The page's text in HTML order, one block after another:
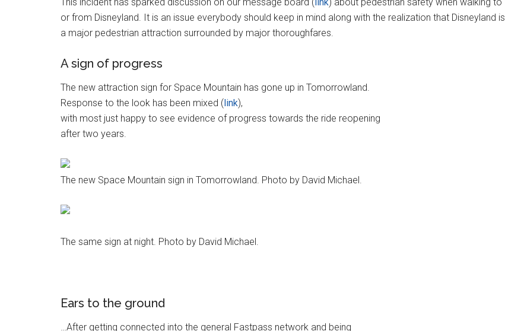
or from Disneyland. It is an issue everybody should keep in mind along with the realization that Disneyland is
a major pedestrian attraction surrounded by major thoroughfares.
A sign of progress
The new attraction sign for Space Mountain has gone up in Tomorrowland.
Response to the look has been mixed (link),
with most just happy to see evidence of progress towards the ride reopening
after two years.
The new Space Mountain sign in Tomorrowland. Photo by David Michael.
The same sign at night. Photo by David Michael.
Ears to the ground
…After getting connected into the general Fastpass network and being